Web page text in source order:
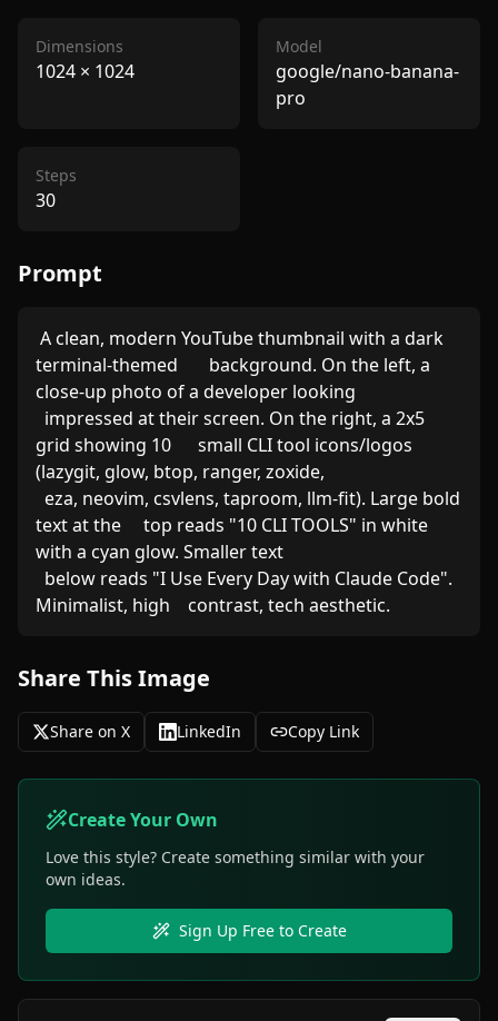
Dimensions
1024 × 1024
Model
google/nano-banana-
pro
Steps
30
Prompt
terminal-themed       background. On the left, a
close-up photo of a developer looking
grid showing 10      small CLI tool icons/logos
(lazygit, glow, btop, ranger, zoxide,
text at the     top reads "10 CLI TOOLS" in white
with a cyan glow. Smaller text
Minimalist, high    contrast, tech aesthetic.
Share This Image
Share on X LinkedIn Copy Link
Create Your Own
Love this style? Create something similar with your
own ideas.
Sign Up Free to Create